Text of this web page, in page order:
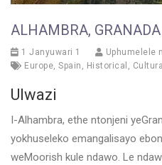
ALHAMBRA, GRANADA
1 Janyuwari 1
Uphumelele
Europe, Spain , Historical , Cultural
Ulwazi
I-Alhambra, ethe ntonjeni
yokhuseleko emangalisayo
weMoorish kule ndawo. Le